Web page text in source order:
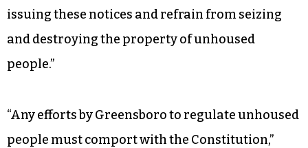
issuing these notices and refrain from seizing
and destroying the property of unhoused
people.”
“Any efforts by Greensboro to regulate unhoused
people must comport with the Constitution,”